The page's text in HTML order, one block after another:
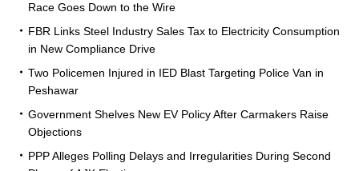
Race Goes Down to the Wire
FBR Links Steel Industry Sales Tax to Electricity Consumption
in New Compliance Drive
Two Policemen Injured in IED Blast Targeting Police Van in
Peshawar
Government Shelves New EV Policy After Carmakers Raise
Objections
PPP Alleges Polling Delays and Irregularities During Second